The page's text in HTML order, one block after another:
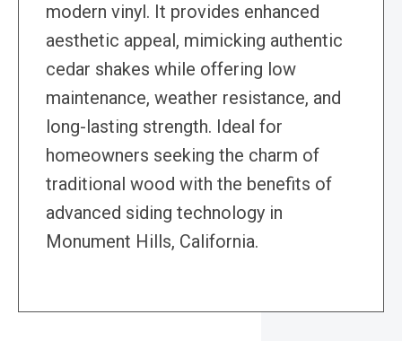
modern vinyl. It provides enhanced
aesthetic appeal, mimicking authentic
cedar shakes while offering low
maintenance, weather resistance, and
long-lasting strength. Ideal for
homeowners seeking the charm of
traditional wood with the benefits of
advanced siding technology in
Monument Hills, California.